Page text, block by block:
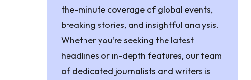
the-minute coverage of global events,
breaking stories, and insightful analysis.
Whether you’re seeking the latest
headlines or in-depth features, our team
of dedicated journalists and writers is